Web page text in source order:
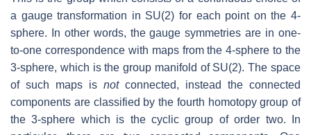
a gauge transformation in SU(2) for each point on the 4-
sphere. In other words, the gauge symmetries are in one-
to-one correspondence with maps from the 4-sphere to the
3-sphere, which is the group manifold of SU(2). The space
of such maps is notconnected, instead the connected
components are classified by the fourth homotopy group of
the 3-sphere which is the cyclic group of order two. In